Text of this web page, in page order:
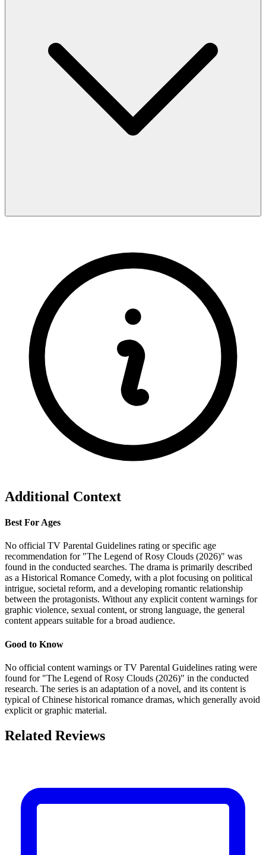
Additional Context
Best For Ages
No official TV Parental Guidelines rating or specific age
recommendation for "The Legend of Rosy Clouds (2026)" was
found in the conducted searches. The drama is primarily described
as a Historical Romance Comedy, with a plot focusing on political
intrigue, societal reform, and a developing romantic relationship
between the protagonists. Without any explicit content warnings for
graphic violence, sexual content, or strong language, the general
content appears suitable for a broad audience.
Good to Know
No official content warnings or TV Parental Guidelines rating were
found for "The Legend of Rosy Clouds (2026)" in the conducted
research. The series is an adaptation of a novel, and its content is
typical of Chinese historical romance dramas, which generally avoid
explicit or graphic material.
Related Reviews